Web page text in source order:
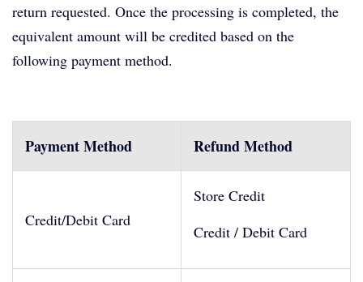
return requested. Once the processing is completed, the
equivalent amount will be credited based on the
following payment method.
Payment Method Refund Method
Credit/Debit Card
Store Credit
Credit / Debit Card